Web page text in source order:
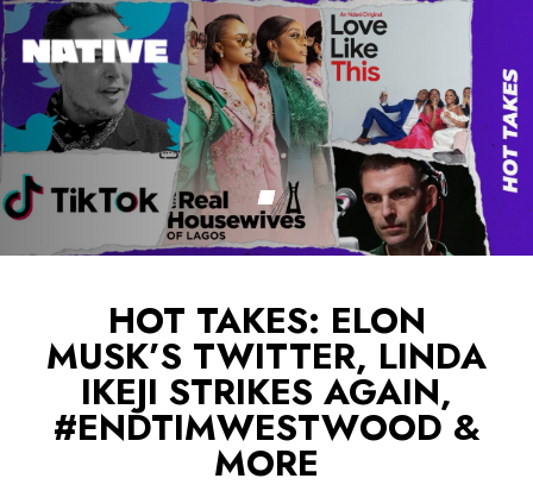
HOT TAKES: ELON
MUSK’S TWITTER, LINDA
IKEJI STRIKES AGAIN,
#ENDTIMWESTWOOD &
MORE